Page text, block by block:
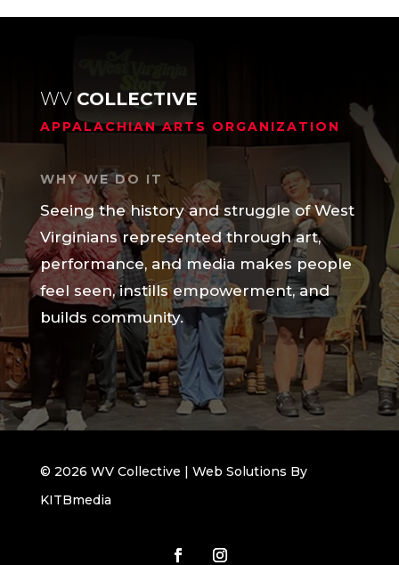
WV COLLECTIVE
APPALACHIAN ARTS ORGANIZATION
WHY WE DO IT
Seeing the history and struggle of West
Virginians represented through art,
performance, and media makes people
feel seen, instills empowerment, and
builds community.
© 2026 WV Collective | Web Solutions By
KITBmedia